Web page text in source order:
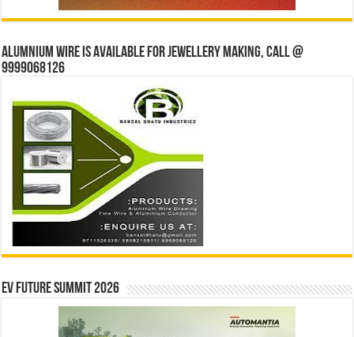
Alumnium wire is available for jewellery making, Call @
9999068126
EV Future Summit 2026